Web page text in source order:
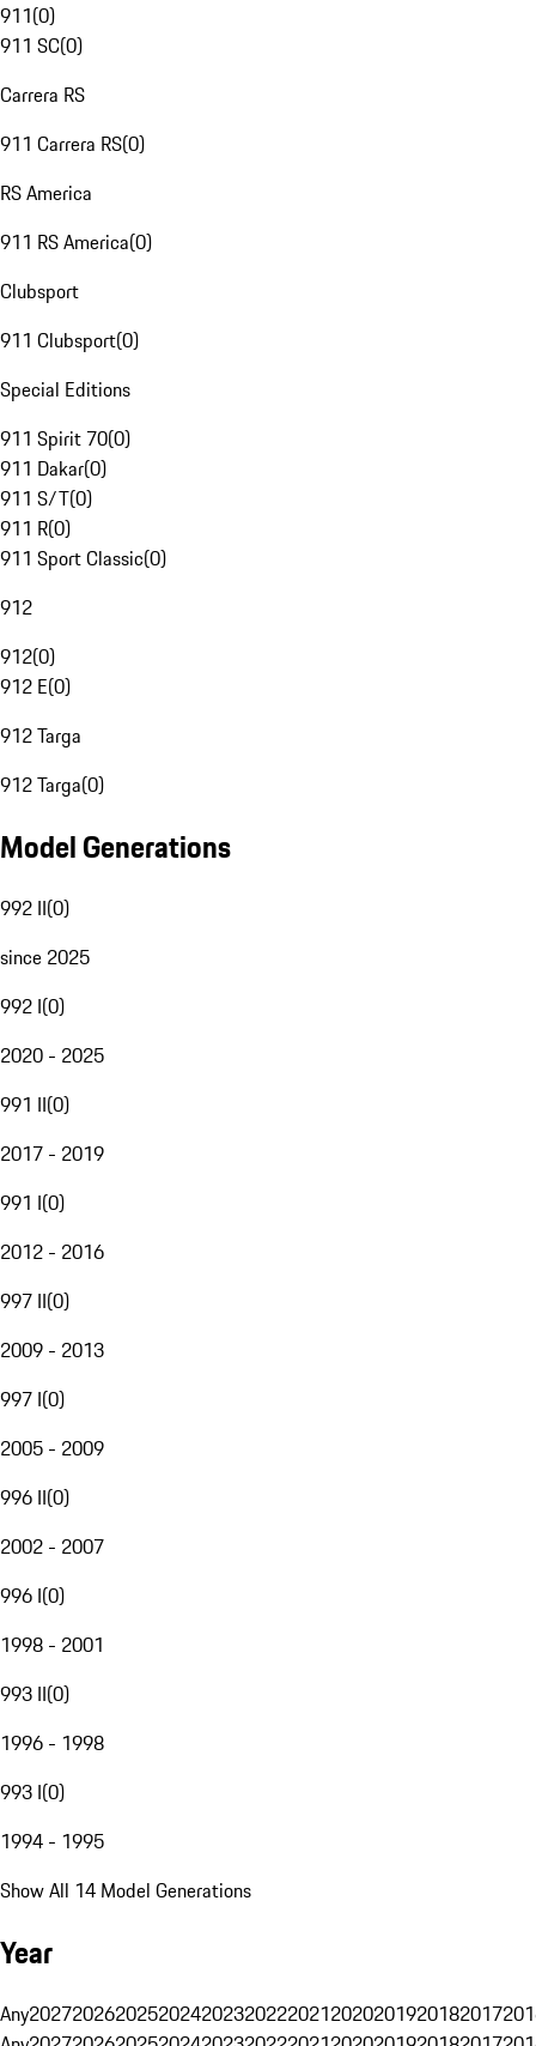
911(0)
911 SC(0)
Carrera RS
911 Carrera RS(0)
RS America
911 RS America(0)
Clubsport
911 Clubsport(0)
Special Editions
911 Spirit 70(0)
911 Dakar(0)
911 S/T(0)
911 R(0)
911 Sport Classic(0)
912
912(0)
912 E(0)
912 Targa
912 Targa(0)
Model Generations
992 II(0)
since 2025
992 I(0)
2020 - 2025
991 II(0)
2017 - 2019
991 I(0)
2012 - 2016
997 II(0)
2009 - 2013
997 I(0)
2005 - 2009
996 II(0)
2002 - 2007
996 I(0)
1998 - 2001
993 II(0)
1996 - 1998
993 I(0)
1994 - 1995
Show All 14 Model Generations
Year
Any20272026202520242023202220212020201920182017